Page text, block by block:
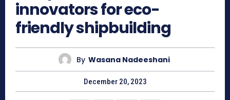
innovators for eco-
friendly shipbuilding
By Wasana Nadeeshani
December 20, 2023